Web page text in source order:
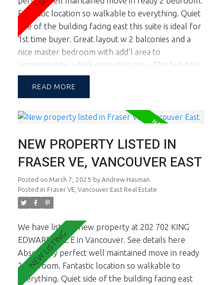
Fantastic location so walkable to everything. Quiet
side of the building facing east this suite is ideal for
1st time buyer. Great layout w 2 balconies and a
nice master bedroom with add'l area to
accommodate a desk or seating area. The building
is well maintained and close proximity to Fraser
Street eateries, coffee bars, shopping and transit.
storage locker. Open Sun March 9th, 2-4.
READ
NEW PROPERTY LISTED IN
FRASER VE, VANCOUVER EAST
Posted on March 7, 2025 by Andrew Hasman
Posted in Fraser VE, Vancouver East Real Estate
We have listed a new property at 202 702 KING
EDWARD AVE E in Vancouver. See details here
Absolutely perfect well maintained move in ready
2 bedroom. Fantastic location so walkable to
everything. Quiet side of the building facing east